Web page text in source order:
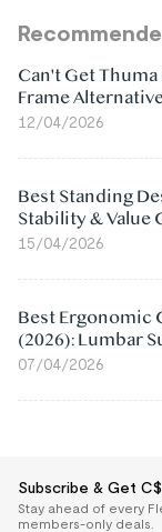
Can't Get Thuma
Frame
12/04/2026
Best Standing
Stability & Value
15/04/2026
Best Ergonomic
(2026): Lumbar
07/04/2026
Subscribe & Get
Stay ahead of every
members-only deals.